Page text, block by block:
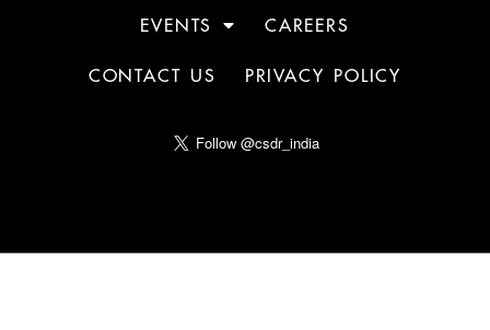
EVENTS CAREERS
CONTACT US PRIVACY POLICY